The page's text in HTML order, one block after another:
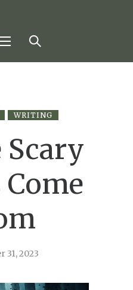
WRITING
Scary
31, 2023